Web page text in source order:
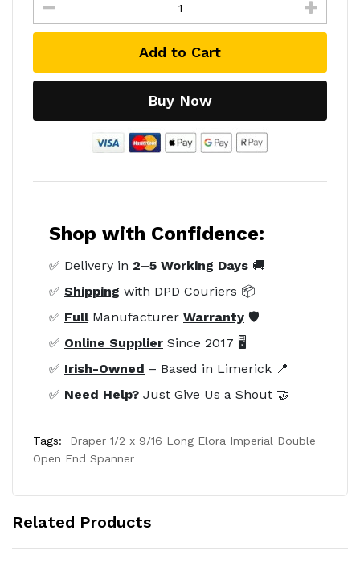
Add to Cart
Buy Now
Shop with Confidence:
✅ Delivery in 2–5 Working Days 🚚
✅ Shipping with DPD Couriers 📦
✅ FullManufacturer Warranty 🛡️
✅ Online Supplier Since 2017 🖥️
✅ Irish-Owned – Based in Limerick 📍
✅ Need Help? Just Give Us a Shout 🤝
Tags:
Draper 1/2 x 9/16 Long Elora Imperial Double
Open End Spanner
Related Products